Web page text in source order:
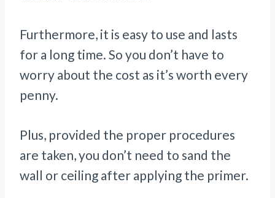
Furthermore, it is easy to use and lasts
for a long time. So you don’t have to
worry about the cost as it’s worth every
penny.
Plus, provided the proper procedures
are taken, you don’t need to sand the
wall or ceiling after applying the primer.